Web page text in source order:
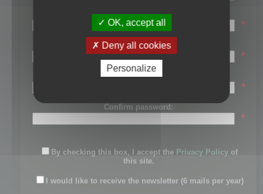
First name:
*
Last name:
*
Password:
*
Confirm password:
*
By checking this box, I accept the Privacy Policy of
this site.
I would like to receive the newsletter (6 mails per year)
OK, accept all
Deny all cookies
Personalize